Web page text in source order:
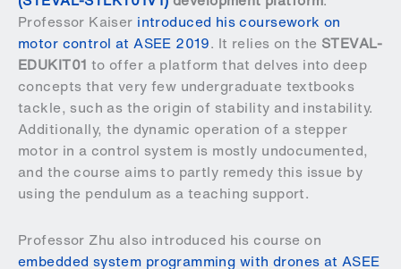
Professor Kaiser introduced his coursework on
motor control at ASEE 2019. It relies on the STEVAL-
EDUKIT01 to offer a platform that delves into deep
concepts that very few undergraduate textbooks
tackle, such as the origin of stability and instability.
Additionally, the dynamic operation of a stepper
motor in a control system is mostly undocumented,
and the course aims to partly remedy this issue by
using the pendulum as a teaching support.
Professor Zhu also introduced his course on
embedded system programming with drones at ASEE